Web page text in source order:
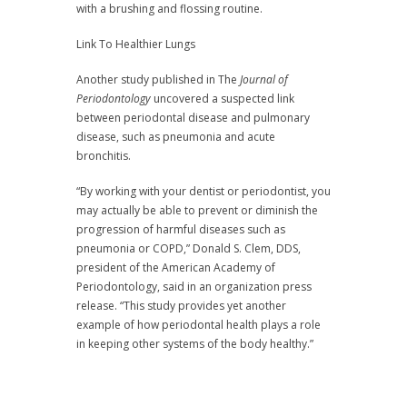
with a brushing and flossing routine.
Link To Healthier Lungs
Another study published in The Journal of
Periodontology uncovered a suspected link
between periodontal disease and pulmonary
disease, such as pneumonia and acute
bronchitis.
“By working with your dentist or periodontist, you
may actually be able to prevent or diminish the
progression of harmful diseases such as
pneumonia or COPD,” Donald S. Clem, DDS,
president of the American Academy of
Periodontology, said in an organization press
release. “This study provides yet another
example of how periodontal health plays a role
in keeping other systems of the body healthy.”